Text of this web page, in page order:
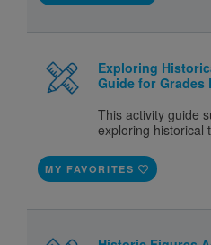
Exploring
Guide for Grades
This activity guide
exploring historical
MY FAVORITES